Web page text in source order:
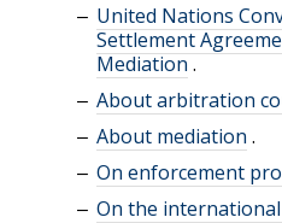
United Nations
Settlement
Mediation .
About arbitration
About mediation .
On enforcement
On the